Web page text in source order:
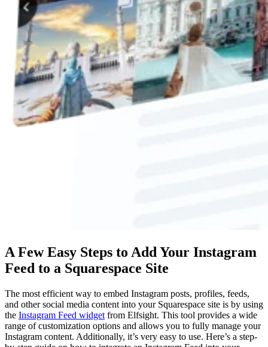
A Few Easy Steps to Add Your Instagram
Feed to a Squarespace Site
The most efficient way to embed Instagram posts, profiles, feeds,
and other social media content into your Squarespace site is by using
the Instagram Feed widget from Elfsight. This tool provides a wide
range of customization options and allows you to fully manage your
Instagram content. Additionally, it’s very easy to use. Here’s a step-